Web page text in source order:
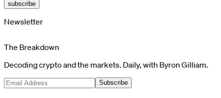
subscribe
Newsletter
The Breakdown
Decoding crypto and the markets. Daily, with Byron Gilliam.
Subscribe